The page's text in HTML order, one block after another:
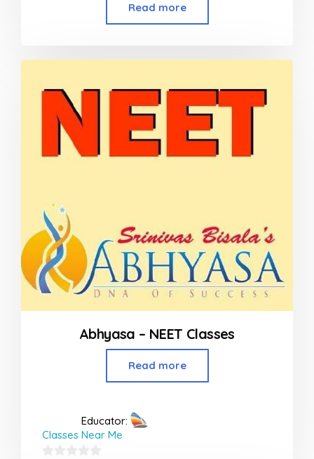
Read more
Abhyasa – NEET Classes
Read more
Educator:
Classes Near Me